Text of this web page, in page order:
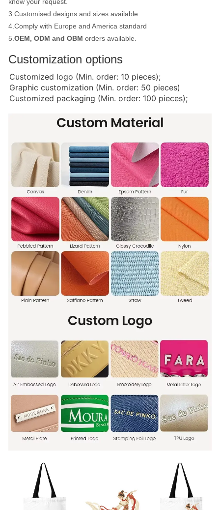
3.Customised designs and sizes available
4.Comply with Europe and America standard
5. OEM, ODM and OBM orders available.
Customization options
Customized logo (Min. order: 10 pieces);
Graphic customization (Min. order: 50 pieces)
Customized packaging (Min. order: 100 pieces);